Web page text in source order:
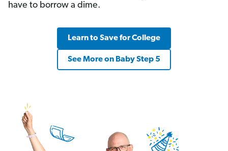
have to borrow a dime.
Learn to Save for College
See More on Baby Step 5